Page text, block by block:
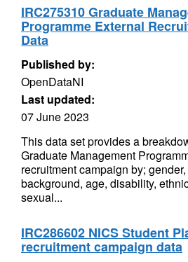
IRC275310 Graduate
Programme External
Data
Published by:
OpenDataNI
Last updated:
07 June 2023
This data set provides a
Graduate Management
recruitment campaign by;
background, age, disability,
sexual...
IRC286602 NICS Student
recruitment campaign data